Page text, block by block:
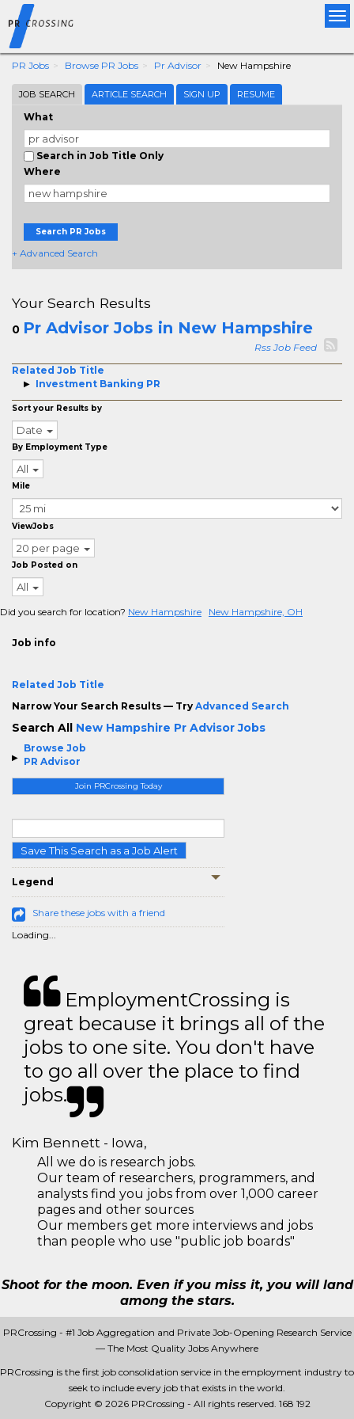
PR Jobs Browse PR Jobs Pr Advisor New Hampshire
JOB SEARCH ARTICLE SEARCH SIGN UP RESUME
What
Search in Job Title Only
Where
Search PR Jobs
+ Advanced Search
Browse Job
PR Advisor
Join PRCrossing Today
Save This Search as a Job Alert
Legend
Share these jobs with a friend
Loading...
Your Search Results
0 Pr Advisor Jobs in New Hampshire
Rss Job Feed
Related Job Title
Investment Banking PR
Sort your Results by
Date
By Employment Type
All
Mile
ViewJobs
20 per page
Job Posted on
All
Did you search for location? New Hampshire New Hampshire, OH
Job info
Related Job Title
Narrow Your Search Results — Try Advanced Search
Search All New Hampshire Pr Advisor Jobs
EmploymentCrossing is
great because it brings all of the
jobs to one site. You don't have
to go all over the place to find
jobs.
Kim Bennett - Iowa,
All we do is research jobs.
Our team of researchers, programmers, and
analysts find you jobs from over 1,000 career
pages and other sources
Our members get more interviews and jobs
than people who use "public job boards"
Shoot for the moon. Even if you miss it, you will land
among the stars.
PRCrossing - #1 Job Aggregation and Private Job-Opening Research Service
— The Most Quality Jobs Anywhere
PRCrossing is the first job consolidation service in the employment industry to
seek to include every job that exists in the world.
Copyright © 2026 PRCrossing - All rights reserved. 168 192